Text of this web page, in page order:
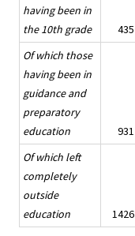
having been in
the 10th grade
435
Of which those
having been in
guidance and
preparatory
education
931
Of which left
completely
outside
education
1426